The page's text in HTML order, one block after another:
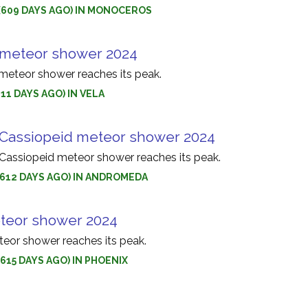
DAYS AGO) IN MONOCEROS
shower 2024
shower reaches its peak.
DAYS AGO) IN VELA
meteor shower 2024
meteor shower reaches its peak.
DAYS AGO) IN ANDROMEDA
shower 2024
shower reaches its peak.
DAYS AGO) IN PHOENIX